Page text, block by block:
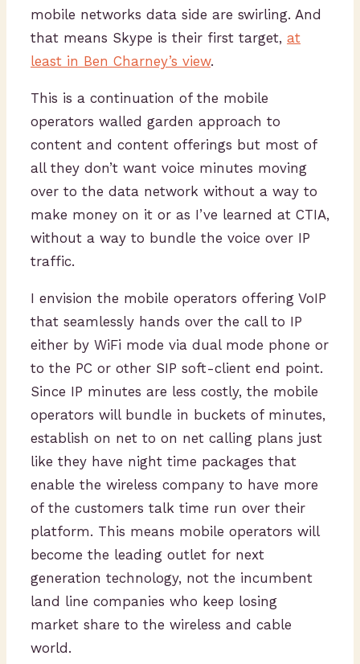
mobile networks data side are swirling. And
that means Skype is their first target, at
least in Ben Charney’s view.
This is a continuation of the mobile
operators walled garden approach to
content and content offerings but most of
all they don’t want voice minutes moving
over to the data network without a way to
make money on it or as I’ve learned at CTIA,
without a way to bundle the voice over IP
traffic.
I envision the mobile operators offering VoIP
that seamlessly hands over the call to IP
either by WiFi mode via dual mode phone or
to the PC or other SIP soft-client end point.
Since IP minutes are less costly, the mobile
operators will bundle in buckets of minutes,
establish on net to on net calling plans just
like they have night time packages that
enable the wireless company to have more
of the customers talk time run over their
platform. This means mobile operators will
become the leading outlet for next
generation technology, not the incumbent
land line companies who keep losing
market share to the wireless and cable
world.